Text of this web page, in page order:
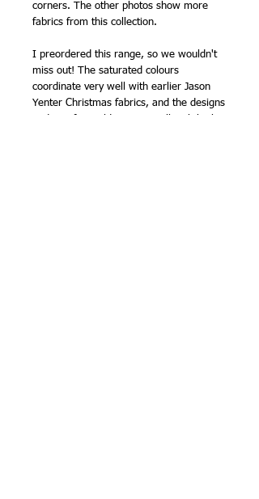
corners. The other photos show more
fabrics from this collection.
I preordered this range, so we wouldn't
miss out! The saturated colours
coordinate very well with earlier Jason
Yenter Christmas fabrics, and the designs